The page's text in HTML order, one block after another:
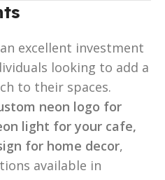
excellent investment
looking to add a
to their spaces.
neon logo for
light for your cafe,
for home decor,
available in